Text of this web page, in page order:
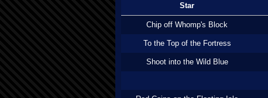
Star
Chip off Whomp's Block
To the Top of the Fortress
Shoot into the Wild Blue